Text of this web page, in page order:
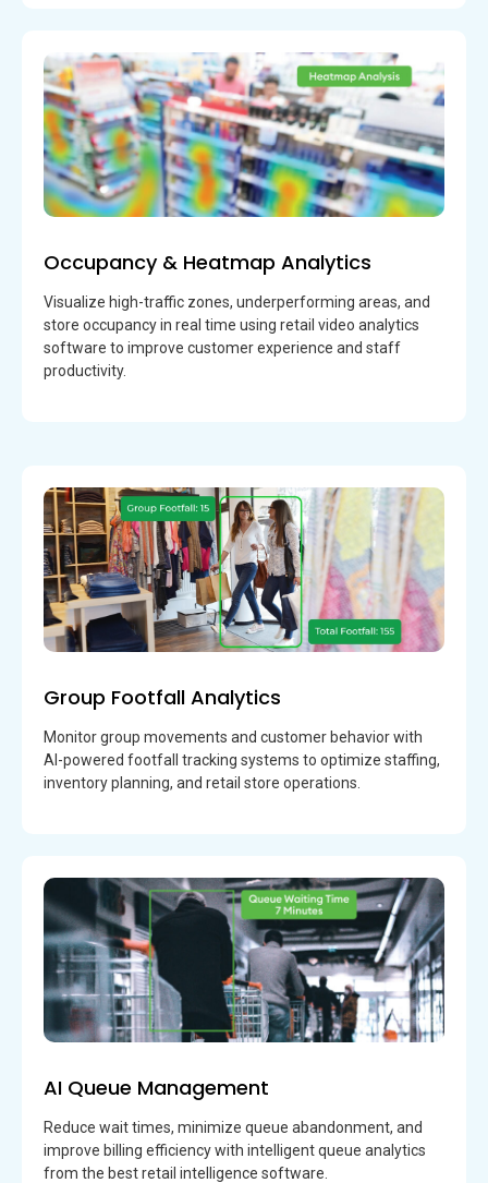
Occupancy & Heatmap Analytics
Visualize high-traffic zones, underperforming areas, and
store occupancy in real time using retail video analytics
software to improve customer experience and staff
productivity.
Group Footfall Analytics
Monitor group movements and customer behavior with
AI-powered footfall tracking systems to optimize staffing,
inventory planning, and retail store operations.
AI Queue Management
Reduce wait times, minimize queue abandonment, and
improve billing efficiency with intelligent queue analytics
from the best retail intelligence software.